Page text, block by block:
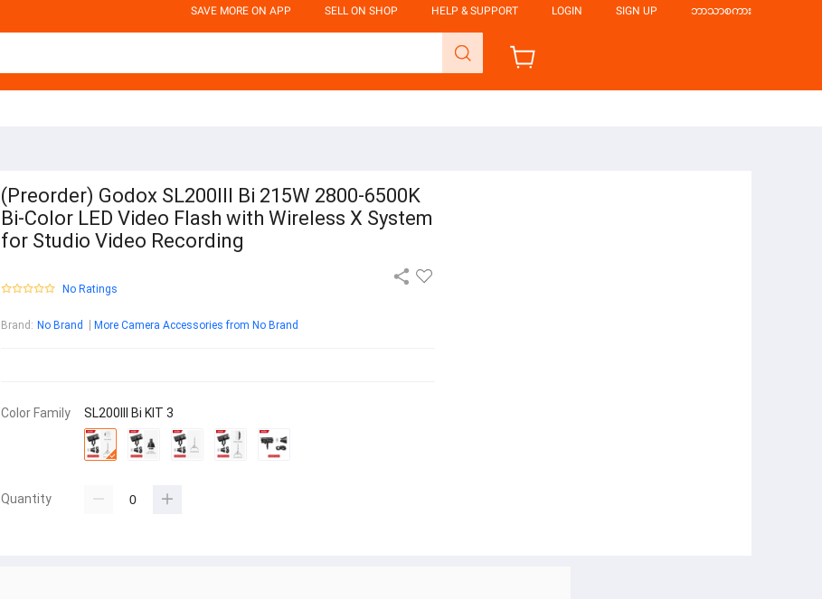
SAVE MORE ON APP SELL ON SHOP HELP & SUPPORT LOGIN SIGN UP ဘာသာစကား
(Preorder) Godox SL200III Bi 215W 2800-6500K
Bi-Color LED Video Flash with Wireless X System
for Studio Video Recording
No Ratings
Brand : No Brand More Camera Accessories from No Brand
Color Family SL200III Bi KIT 3
Quantity